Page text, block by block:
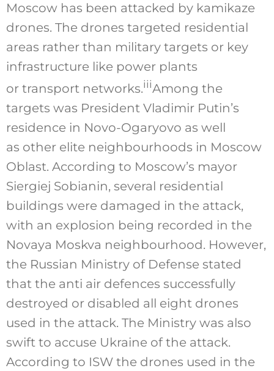
Moscow has been attacked by kamikaze
drones. The drones targeted residential
areas rather than military targets or key
infrastructure like power plants
or transport networks.iiiAmong the
targets was President Vladimir Putin’s
residence in Novo-Ogaryovo as well
as other elite neighbourhoods in Moscow
Oblast. According to Moscow’s mayor
Siergiej Sobianin, several residential
buildings were damaged in the attack,
with an explosion being recorded in the
Novaya Moskva neighbourhood. However,
the Russian Ministry of Defense stated
that the anti air defences successfully
destroyed or disabled all eight drones
used in the attack. The Ministry was also
swift to accuse Ukraine of the attack.
According to ISW the drones used in the